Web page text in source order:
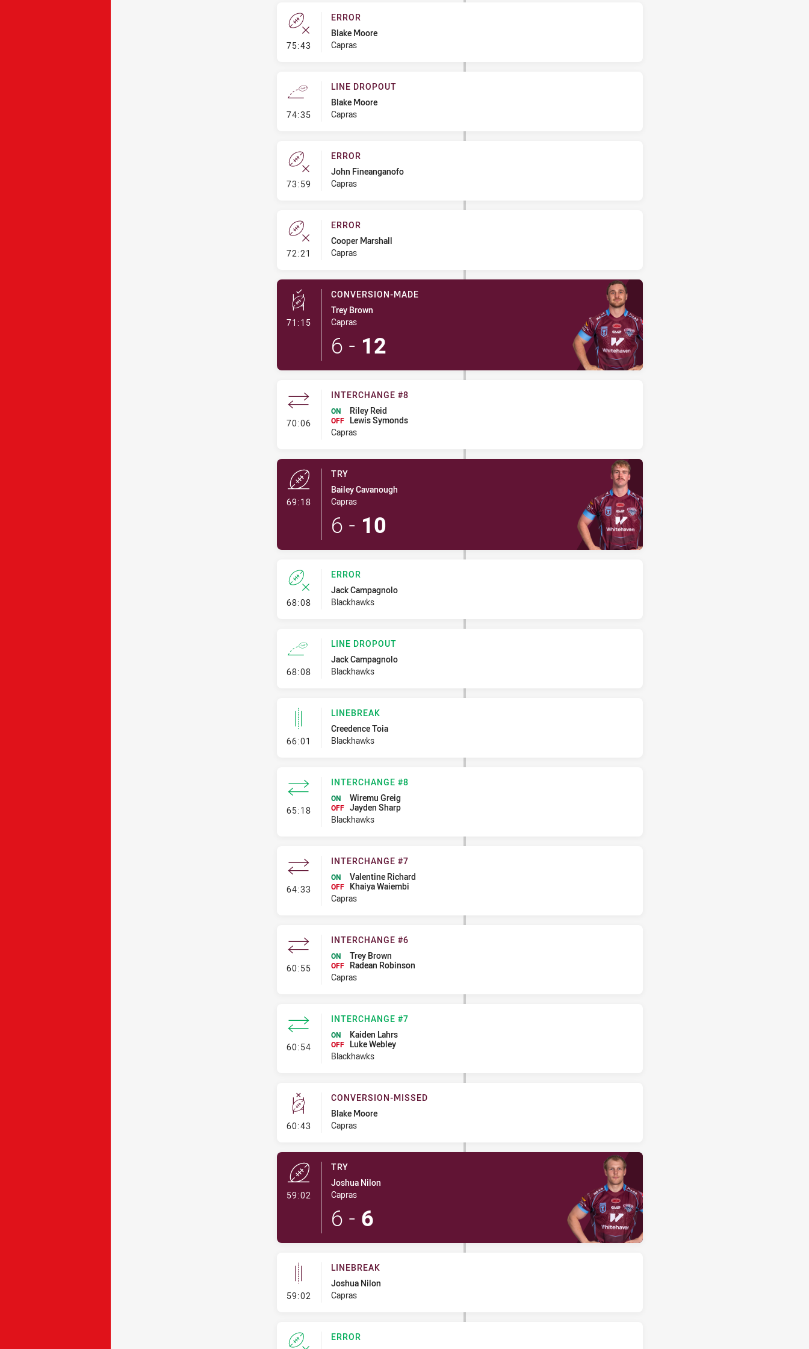
75:43 - Error
ERROR
Blake Moore
Capras
74:35- Line Dropout
LINE DROPOUT
Blake Moore
Capras
73:59 - Error
ERROR
John Fineanganofo
Capras
72:21 - Error
ERROR
Cooper Marshall
Capras
71:15- Conversion-Made
CONVERSION-MADE
Trey Brown
Capras
6 - 12
70:06- Interchange #8
INTERCHANGE #8
ON Riley Reid
OFF
Lewis Symonds
Capras
69:18- Try
TRY
Bailey Cavanough
Capras
6 - 10
68:08- Error
ERROR
Jack Campagnolo
Blackhawks
68:08- Line Dropout
LINE DROPOUT
Jack Campagnolo
Blackhawks
66:01 - Linebreak
LINEBREAK
Creedence Toia
Blackhawks
65:18- Interchange #8
INTERCHANGE #8
ON Wiremu Greig
OFF Jayden Sharp
Blackhawks
64:33 - Interchange #7
INTERCHANGE #7
ON Valentine Richard
OFF
Khaiya Waiembi
Capras
60:55- Interchange #6
INTERCHANGE #6
ON Trey Brown
OFF
Radean Robinson
Capras
60:54- Interchange #7
INTERCHANGE #7
ON Kaiden Lahrs
OFF
Luke Webley
Blackhawks
60:43 - Conversion-Missed
CONVERSION-MISSED
Blake Moore
Capras
59:02
TRY
Joshua Nilon
Capras
6 - 6
59:02 - Linebreak
LINEBREAK
Joshua Nilon
Capras
ERROR